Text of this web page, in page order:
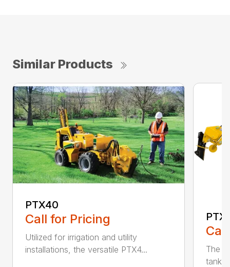
Similar Products
PTX40
Call for Pricing
Utilized for irrigation and utility
installations, the versatile PTX4...
The
tank